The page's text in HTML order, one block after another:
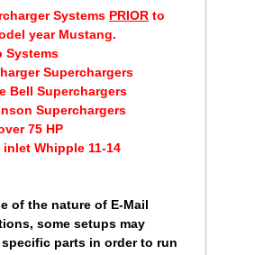
Systems PRIOR to
year Mustang.
Systems
Superchargers
Bell Superchargers
Superchargers
75 HP
Whipple 11-14
of the nature of E-Mail
some setups may
specific parts in order to run